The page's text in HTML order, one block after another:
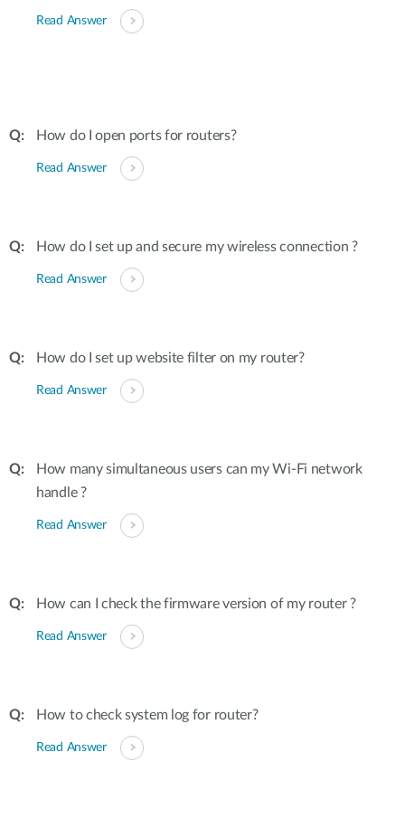
Read Answer
How do I open ports for routers?
Read Answer
How do I set up and secure my wireless connection ?
Read Answer
How do I set up website filter on my router?
Read Answer
How many simultaneous users can my Wi-Fi network
handle ?
Read Answer
How can I check the firmware version of my router ?
Read Answer
How to check system log for router?
Read Answer